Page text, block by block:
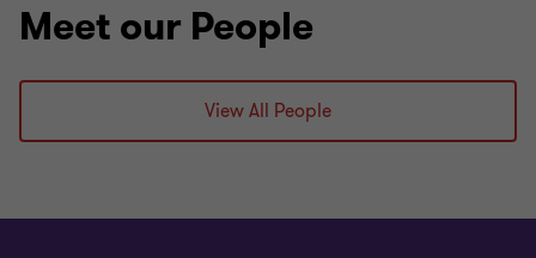
Meet our People
View All People